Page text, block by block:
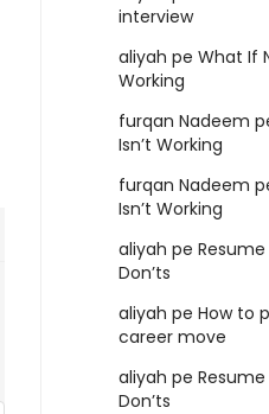
interview
aliyah pe What If
Working
furqan Nadeem
Isn’t Working
furqan Nadeem
Isn’t Working
aliyah pe Resume
Don’ts
aliyah pe How to
career move
aliyah pe Resume
Don’ts